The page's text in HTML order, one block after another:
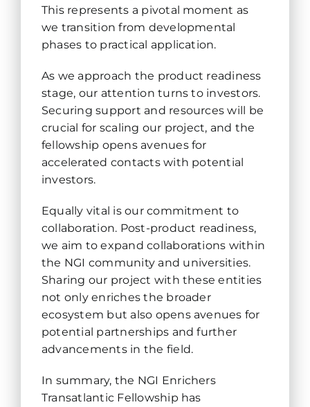
This represents a pivotal moment as
we transition from developmental
phases to practical application.
As we approach the product readiness
stage, our attention turns to investors.
Securing support and resources will be
crucial for scaling our project, and the
fellowship opens avenues for
accelerated contacts with potential
investors.
Equally vital is our commitment to
collaboration. Post-product readiness,
we aim to expand collaborations within
the NGI community and universities.
Sharing our project with these entities
not only enriches the broader
ecosystem but also opens avenues for
potential partnerships and further
advancements in the field.
In summary, the NGI Enrichers
Transatlantic Fellowship has